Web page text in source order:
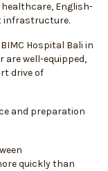
healthcare, English-
infrastructure.
Hospital Bali in
are well-equipped,
drive of
and preparation
quickly than